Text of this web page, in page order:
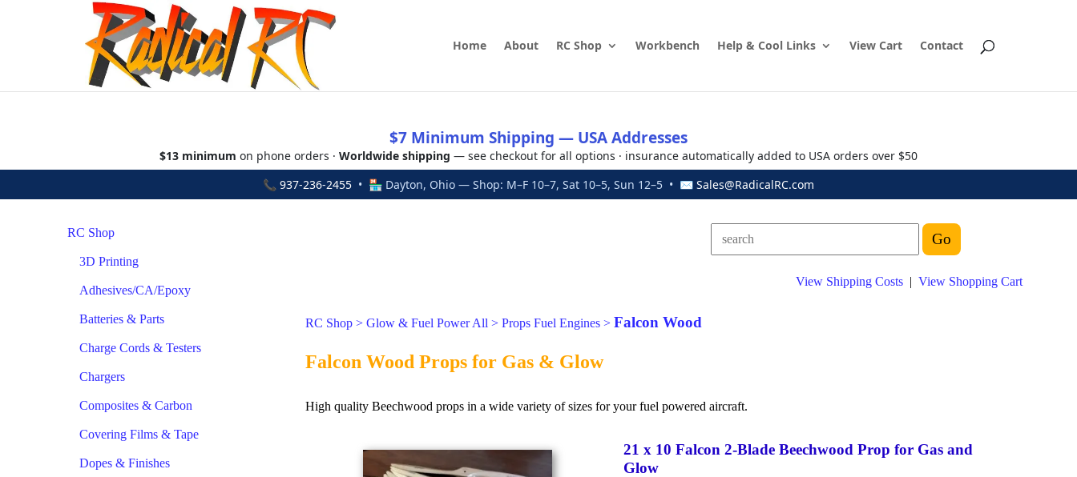
Home About RC Shop Workbench Help & Cool Links View Cart Contact
$7 Minimum Shipping — USA Addresses
$13 minimum on phone orders · Worldwide shipping — see checkout for all options · insurance automatically added to USA orders over $50
📞 937-236-2455 • 🏪 Dayton, Ohio — Shop: M–F 10–7, Sat 10–5, Sun 12–5 • ✉ Sales@RadicalRC.com
RC Shop
3D Printing
Adhesives/CA/Epoxy
Batteries & Parts
Charge Cords & Testers
Chargers
Composites & Carbon
Covering Films & Tape
Dopes & Finishes
View Shipping Costs | View Shopping Cart
RC Shop > Glow & Fuel Power All > Props Fuel Engines > Falcon Wood
Falcon Wood Props for Gas & Glow
High quality Beechwood props in a wide variety of sizes for your fuel powered aircraft.
21 x 10 Falcon 2-Blade Beechwood Prop for Gas and
Glow